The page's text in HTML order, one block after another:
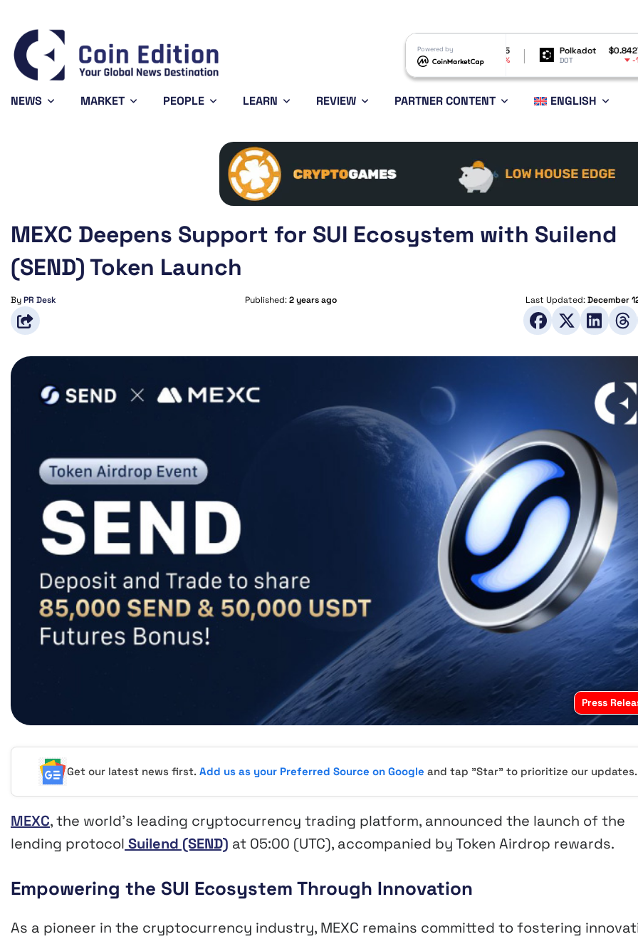
Powered by
Solana $74.01
0.36%
Avalanche $0.000005
-1.23%
Polkadot $0.842755
-1.8%
NEWS MARKET PEOPLE LEARN REVIEW PARTNER CONTENT ENGLISH
MEXC Deepens Support for SUI Ecosystem with Suilend
(SEND) Token Launch
ByPR Desk Published:2 years ago Last Updated:December
Press
Get our latest news first.Add us as your Preferred Source on Google and tap "Star" to prioritize our updates.
MEXC, the world’s leading cryptocurrency trading platform, announced the launch of the
lending protocol Suilend (SEND) at 05:00 (UTC), accompanied by Token Airdrop rewards.
Empowering the SUI Ecosystem Through Innovation
As a pioneer in the cryptocurrency industry, MEXC remains committed to fostering